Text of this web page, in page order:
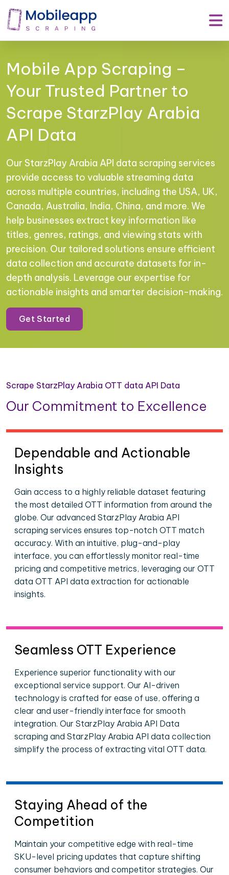
Mobile App Scraping –
Your Trusted Partner to
Scrape StarzPlay Arabia
API Data
Our StarzPlay Arabia API data scraping services
provide access to valuable streaming data
across multiple countries, including the USA, UK,
Canada, Australia, India, China, and more. We
help businesses extract key information like
titles, genres, ratings, and viewing stats with
precision. Our tailored solutions ensure efficient
data collection and accurate datasets for in-
depth analysis. Leverage our expertise for
actionable insights and smarter decision-making.
Get Started
Scrape StarzPlay Arabia OTT data API Data
Our Commitment to Excellence
Dependable and Actionable
Insights
Gain access to a highly reliable dataset featuring
the most detailed OTT information from around the
globe. Our advanced StarzPlay Arabia API
scraping services ensures top-notch OTT match
accuracy. With an intuitive, plug-and-play
interface, you can effortlessly monitor real-time
pricing and competitive metrics, leveraging our OTT
data OTT API data extraction for actionable
insights.
Seamless OTT Experience
Experience superior functionality with our
exceptional service support. Our AI-driven
technology is crafted for ease of use, offering a
clear and user-friendly interface for smooth
integration. Our StarzPlay Arabia API Data
scraping and StarzPlay Arabia API data collection
simplify the process of extracting vital OTT data.
Staying Ahead of the
Competition
Maintain your competitive edge with real-time
SKU-level pricing updates that capture shifting
consumer behaviors and competitor strategies. Our